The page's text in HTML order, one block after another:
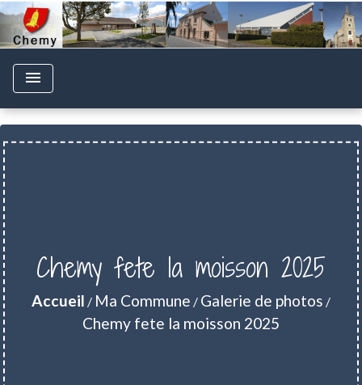
menu
Chemy fete la moisson 2025
Accueil / Ma Commune / Galerie de photos /
Chemy fete la moisson 2025